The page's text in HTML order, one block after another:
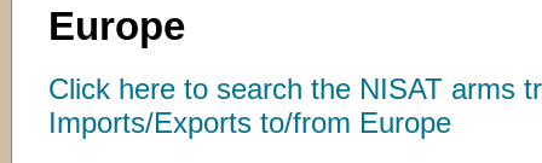
Europe
Click here to search the NISAT arms
Imports/Exports to/from Europe